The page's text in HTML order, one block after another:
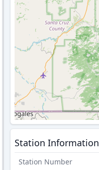
Station Information
Station Number